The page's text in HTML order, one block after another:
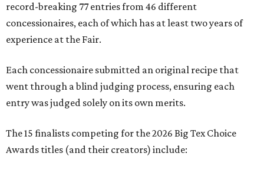
record-breaking 77 entries from 46 different
concessionaires, each of which has at least two years of
experience at the Fair.
Each concessionaire submitted an original recipe that
went through a blind judging process, ensuring each
entry was judged solely on its own merits.
The 15 finalists competing for the 2026 Big Tex Choice
Awards titles (and their creators) include: